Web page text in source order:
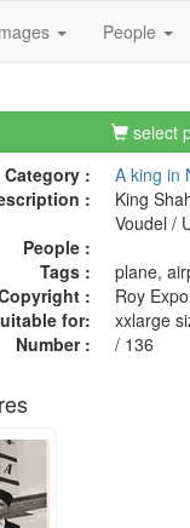
People
select
Category :
A king in
:
King
Voudel /
People :
Tags :
plane,
:
Roy
for:
xxlarge
Number :
/ 136